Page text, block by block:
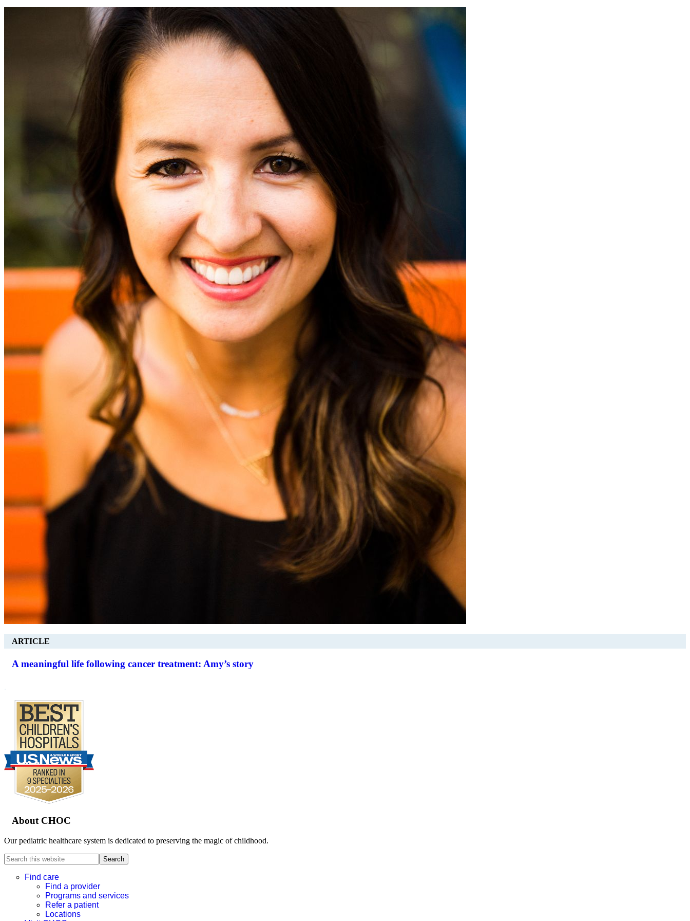
ARTICLE
A meaningful life following cancer treatment: Amy’s story
Footer
About CHOC
Our pediatric healthcare system is dedicated to preserving the magic of childhood.
Search
this
websiteFind care
Find a provider
Programs and services
Refer a patient
Locations